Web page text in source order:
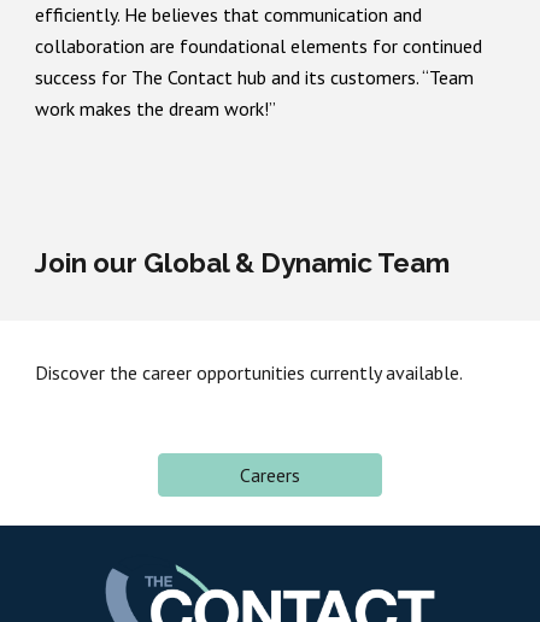
efficiently. He believes that communication and
collaboration are foundational elements for continued
success for The Contact hub and its customers. “Team
work makes the dream work!”
Join our Global & Dynamic Team
Discover the careeropportunities currently available.
Careers